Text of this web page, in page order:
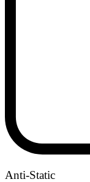
Anti-Static